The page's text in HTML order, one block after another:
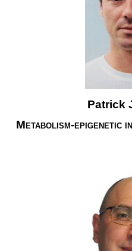
Patrick
Metabolism-epigenetic